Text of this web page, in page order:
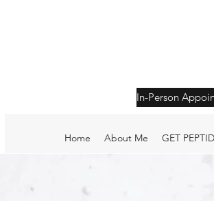
In-Person
Home About Me GET